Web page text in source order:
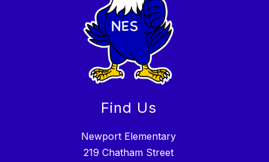
Find Us
Newport Elementary
219 Chatham Street